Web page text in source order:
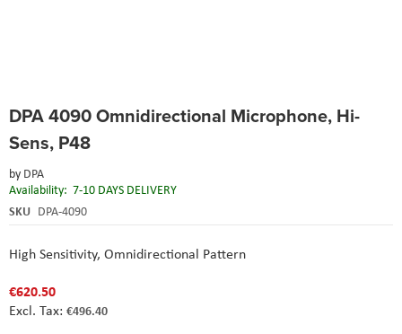
DPA 4090 Omnidirectional Microphone, Hi-
Sens, P48
by DPA
Availability: 7-10 DAYS DELIVERY
SKU DPA-4090
High Sensitivity, Omnidirectional Pattern
€620.50
€496.40
to
beginning
the
images
gallery